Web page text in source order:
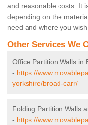
and reasonable costs. It
depending on the
need and where you
Other Services We
Office Partition Walls in
- https://
yorkshire/broad-carr/
Folding Partition Walls
- https://